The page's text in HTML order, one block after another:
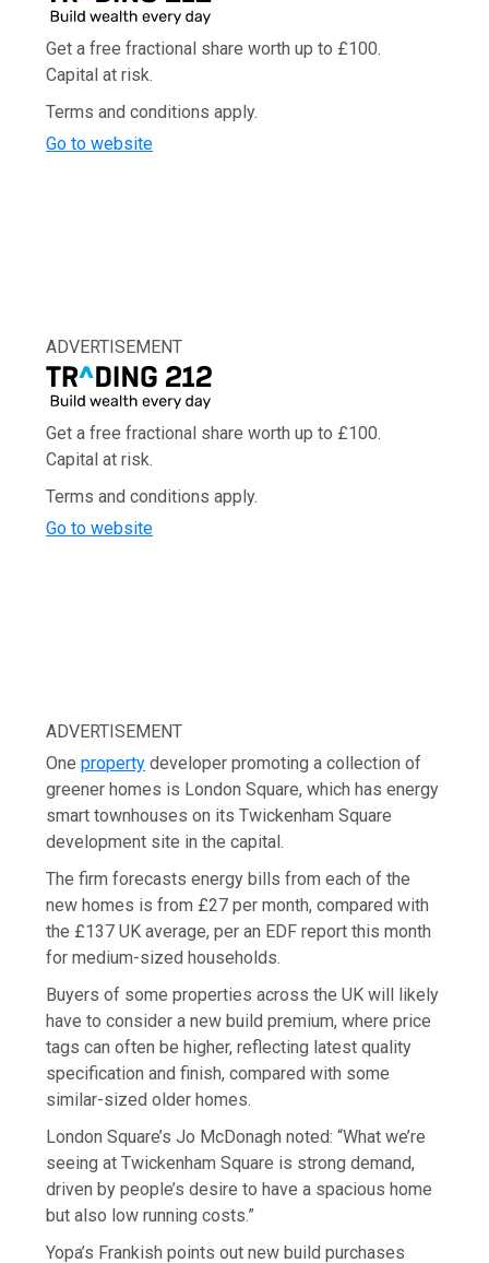
Get a free fractional share worth up to £100.
Capital at risk.
Terms and conditions apply.
Go to website
ADVERTISEMENT
Get a free fractional share worth up to £100.
Capital at risk.
Terms and conditions apply.
Go to website
ADVERTISEMENT
Oneproperty developer promoting a collection of
greener homes is London Square, which has energy
smart townhouses on its Twickenham Square
development site in the capital.
The firm forecasts energy bills from each of the
new homes is from £27 per month, compared with
the £137 UK average, per an EDF report this month
for medium-sized households.
Buyers of some properties across the UK will likely
have to consider a new build premium, where price
tags can often be higher, reflecting latest quality
specification and finish, compared with some
similar-sized older homes.
London Square’s Jo McDonagh noted: “What we’re
seeing at Twickenham Square is strong demand,
driven by people’s desire to have a spacious home
but also low running costs.”
Yopa’s Frankish points out new build purchases